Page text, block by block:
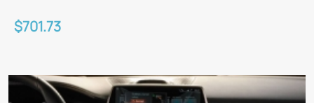
$701.73